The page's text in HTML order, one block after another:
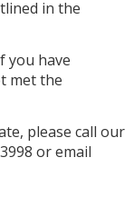
in the
you have
met the
please call our
or email